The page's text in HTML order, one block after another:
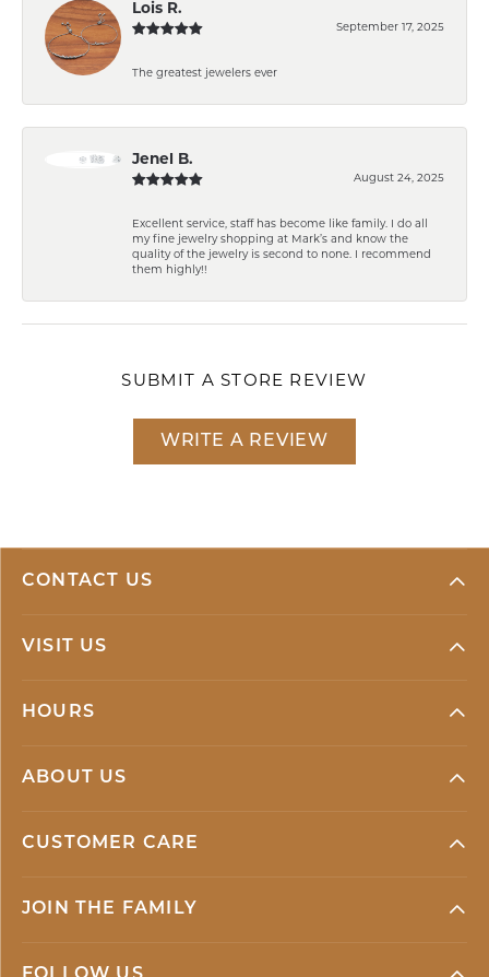
Lois R.
September 17, 2025
The greatest jewelers ever
Jenel B.
August 24, 2025
Excellent service, staff has become like family. I do all
my fine jewelry shopping at Mark’s and know the
quality of the jewelry is second to none. I recommend
them highly!!
SUBMIT A STORE REVIEW
WRITE A REVIEW
CONTACT US
VISIT US
HOURS
ABOUT US
CUSTOMER CARE
JOIN THE FAMILY